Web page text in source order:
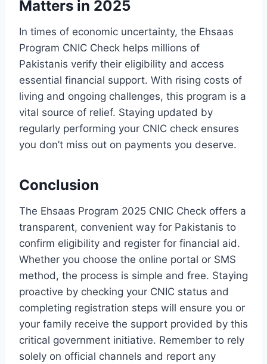
Matters in 2025
In times of economic uncertainty, the Ehsaas
Program CNIC Check helps millions of
Pakistanis verify their eligibility and access
essential financial support. With rising costs of
living and ongoing challenges, this program is a
vital source of relief. Staying updated by
regularly performing your CNIC check ensures
you don’t miss out on payments you deserve.
Conclusion
The Ehsaas Program 2025 CNIC Check offers a
transparent, convenient way for Pakistanis to
confirm eligibility and register for financial aid.
Whether you choose the online portal or SMS
method, the process is simple and free. Staying
proactive by checking your CNIC status and
completing registration steps will ensure you or
your family receive the support provided by this
critical government initiative. Remember to rely
solely on official channels and report any